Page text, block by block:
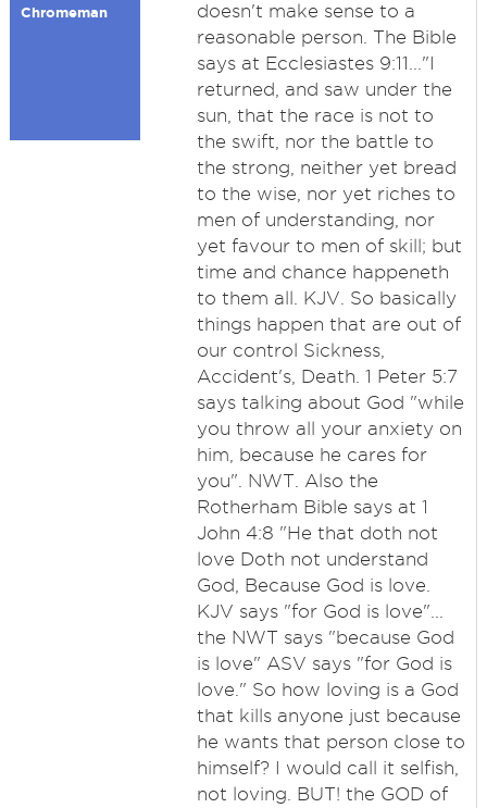
Chromeman
doesn't make sense to a
reasonable person. The Bible
says at Ecclesiastes 9:11..."I
returned, and saw under the
sun, that the race is not to
the swift, nor the battle to
the strong, neither yet bread
to the wise, nor yet riches to
men of understanding, nor
yet favour to men of skill; but
time and chance happeneth
to them all. KJV. So basically
things happen that are out of
our control Sickness,
Accident's, Death. 1 Peter 5:7
says talking about God "while
you throw all your anxiety on
him, because he cares for
you". NWT. Also the
Rotherham Bible says at 1
John 4:8 "He that doth not
love Doth not understand
God, Because God is love.
KJV says "for God is love"...
the NWT says "because God
is love" ASV says "for God is
love." So how loving is a God
that kills anyone just because
he wants that person close to
himself? I would call it selfish,
not loving. BUT! the GOD of